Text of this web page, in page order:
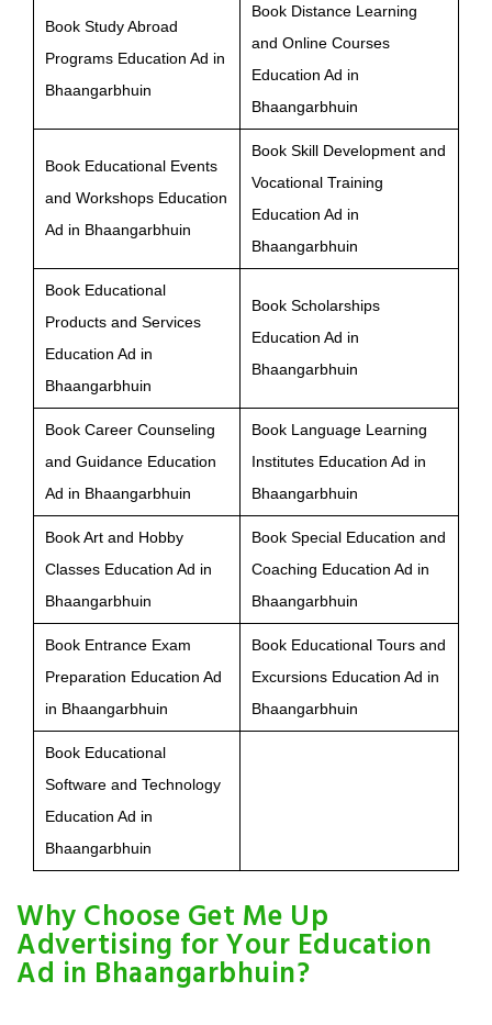
Book Study Abroad
Programs Education Ad in
Bhaangarbhuin
Book Distance Learning
and Online Courses
Education Ad in
Bhaangarbhuin
Book Educational Events
and Workshops Education
Ad in Bhaangarbhuin
Book Skill Development and
Vocational Training
Education Ad in
Bhaangarbhuin
Book Educational
Products and Services
Education Ad in
Bhaangarbhuin
Book Scholarships
Education Ad in
Bhaangarbhuin
Book Career Counseling
and Guidance Education
Ad in Bhaangarbhuin
Book Language Learning
Institutes Education Ad in
Bhaangarbhuin
Book Art and Hobby
Classes Education Ad in
Bhaangarbhuin
Book Special Education and
Coaching Education Ad in
Bhaangarbhuin
Book Entrance Exam
Preparation Education Ad
in Bhaangarbhuin
Book Educational Tours and
Excursions Education Ad in
Bhaangarbhuin
Book Educational
Software and Technology
Education Ad in
Bhaangarbhuin
Why Choose Get Me Up
Advertising for Your Education
Ad in Bhaangarbhuin?